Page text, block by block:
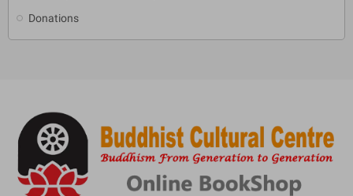
Donations